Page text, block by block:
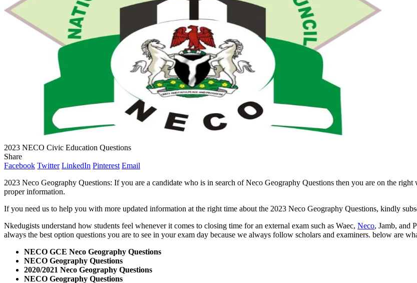
2023 NECO Civic Education Questions
Share
Facebook Twitter LinkedIn Pinterest Email
2023 Neco Geography Questions: If you are a candidate who is in search of Neco Geography Questions then you are on the
proper information.
If you need us to help you with more updated information at the right time about the 2023 Neco Geography Questions, kindly
Nkedugists understand how students feel whenever it comes to closing time for an external exam such as Waec, Neco, Jamb, and
always the best option questions you are to see in your exam day because we always follow scholars and examiners. below are
NECO GCE Neco Geography Questions
NECO Geography Questions
2020/2021 Neco Geography Questions
NECO Geography Questions